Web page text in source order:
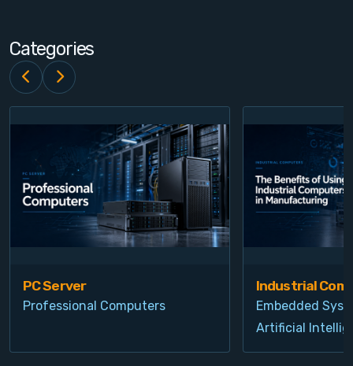
Login
Register
Categories
PC Server
Professional Computers
Industrial
Embedded
Artificial